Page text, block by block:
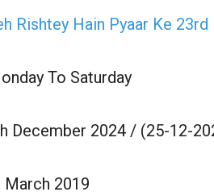
Rishtey Hain Pyaar Ke
To Saturday
December 2024 / (25-12-
March 2019